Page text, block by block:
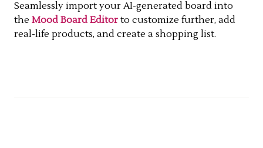
Seamlessly import your AI-generated board into
the Mood Board Editor to customize further, add
real-life products, and create a shopping list.